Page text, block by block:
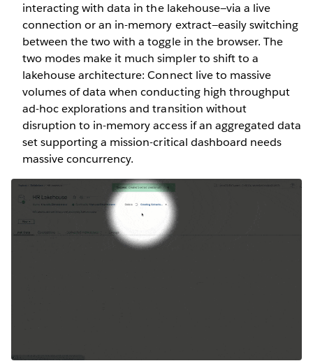
interacting with data in the lakehouse—via a live
connection or an in-memory extract—easily switching
between the two with a toggle in the browser. The
two modes make it much simpler to shift to a
lakehouse architecture: Connect live to massive
volumes of data when conducting high throughput
ad-hoc explorations and transition without
disruption to in-memory access if an aggregated data
set supporting a mission-critical dashboard needs
massive concurrency.